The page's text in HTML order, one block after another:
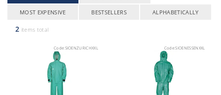
MOST EXPENSIVE BESTSELLERS ALPHABETICALLY
2 items total
Code: SIOENZURICHXXL Code:SIOENESSENXXL